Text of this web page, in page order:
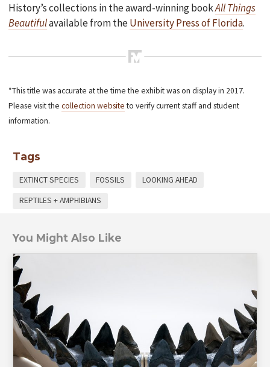
History’s collections in the award-winning bookAll Things
Beautifulavailable from theUniversity Press of Florida.
*This title was accurate at the time the exhibit was on display in 2017.
Please visit thecollection websiteto verify current staff and student
information.
Tags
EXTINCT SPECIES FOSSILS LOOKING AHEAD
REPTILES + AMPHIBIANS
You Might Also Like